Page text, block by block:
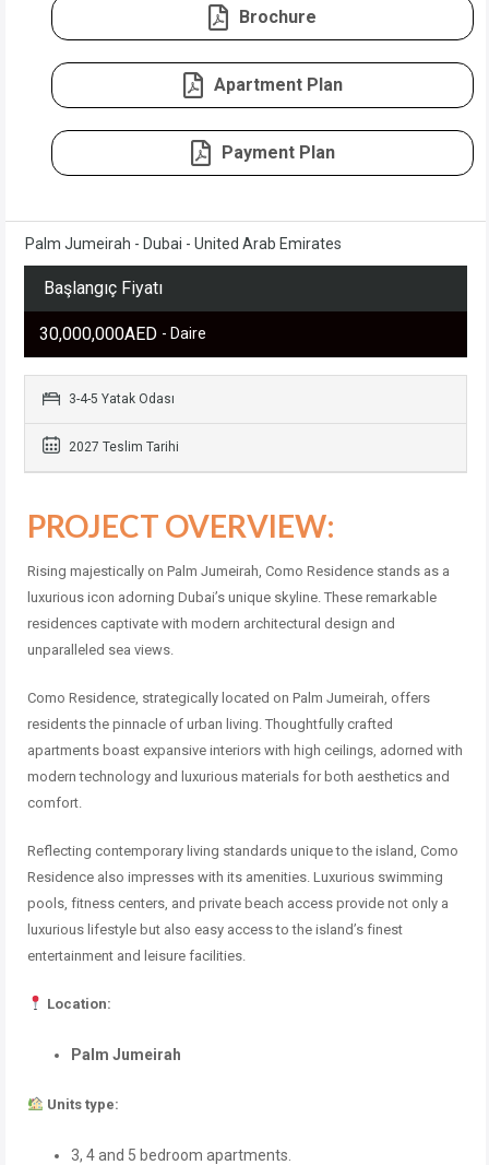
Brochure
Apartment Plan
Payment Plan
Palm Jumeirah - Dubai - United Arab Emirates
Başlangıç Fiyatı
30,000,000AED - Daire
3-4-5 Yatak Odası
2027 Teslim Tarihi
PROJECT OVERVIEW:
Rising majestically on Palm Jumeirah, Como Residence stands as a
luxurious icon adorning Dubai’s unique skyline. These remarkable
residences captivate with modern architectural design and
unparalleled sea views.
Como Residence, strategically located on Palm Jumeirah, offers
residents the pinnacle of urban living. Thoughtfully crafted
apartments boast expansive interiors with high ceilings, adorned with
modern technology and luxurious materials for both aesthetics and
comfort.
Reflecting contemporary living standards unique to the island, Como
Residence also impresses with its amenities. Luxurious swimming
pools, fitness centers, and private beach access provide not only a
luxurious lifestyle but also easy access to the island’s finest
entertainment and leisure facilities.
Location:
Palm Jumeirah
Units type:
3, 4 and 5 bedroom apartments.